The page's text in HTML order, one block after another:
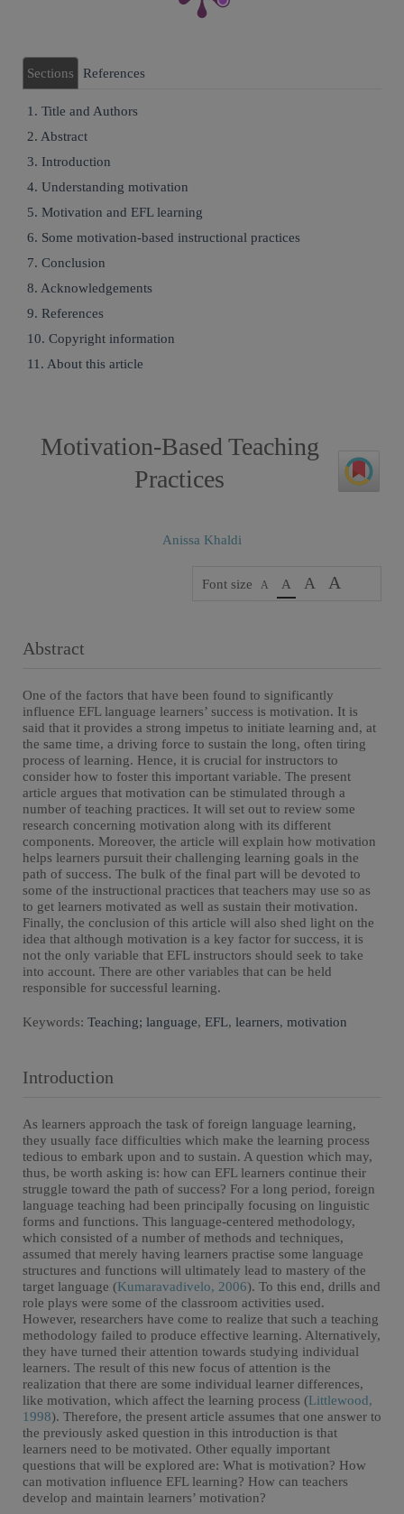
Sections References
1. Title and Authors
2. Abstract
3. Introduction
4. Understanding motivation
5. Motivation and EFL learning
6. Some motivation-based instructional practices
7. Conclusion
8. Acknowledgements
9. References
10. Copyright information
11. About this article
Motivation-Based Teaching
Practices
Anissa Khaldi
Font size A A A A
Abstract
One of the factors that have been found to significantly
influence EFL language learners’ success is motivation. It is
said that it provides a strong impetus to initiate learning and, at
the same time, a driving force to sustain the long, often tiring
process of learning. Hence, it is crucial for instructors to
consider how to foster this important variable. The present
article argues that motivation can be stimulated through a
number of teaching practices. It will set out to review some
research concerning motivation along with its different
components. Moreover, the article will explain how motivation
helps learners pursuit their challenging learning goals in the
path of success. The bulk of the final part will be devoted to
some of the instructional practices that teachers may use so as
to get learners motivated as well as sustain their motivation.
Finally, the conclusion of this article will also shed light on the
idea that although motivation is a key factor for success, it is
not the only variable that EFL instructors should seek to take
into account. There are other variables that can be held
responsible for successful learning.
Keywords: Teaching; language, EFL, learners, motivation
Introduction
As learners approach the task of foreign language learning,
they usually face difficulties which make the learning process
tedious to embark upon and to sustain. A question which may,
thus, be worth asking is: how can EFL learners continue their
struggle toward the path of success? For a long period, foreign
language teaching had been principally focusing on linguistic
forms and functions. This language-centered methodology,
which consisted of a number of methods and techniques,
assumed that merely having learners practise some language
structures and functions will ultimately lead to mastery of the
target language (Kumaravadivelo, 2006). To this end, drills and
role plays were some of the classroom activities used.
However, researchers have come to realize that such a teaching
methodology failed to produce effective learning. Alternatively,
they have turned their attention towards studying individual
learners. The result of this new focus of attention is the
realization that there are some individual learner differences,
like motivation, which affect the learning process (Littlewood,
1998). Therefore, the present article assumes that one answer to
the previously asked question in this introduction is that
learners need to be motivated. Other equally important
questions that will be explored are: What is motivation? How
can motivation influence EFL learning? How can teachers
develop and maintain learners’ motivation?